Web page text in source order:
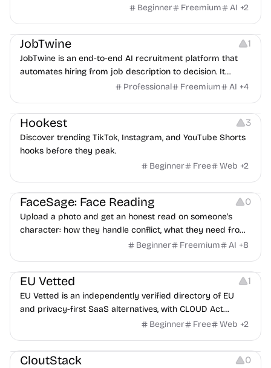
Beginner
Freemium AI +2
Platforms Note-taking
JobTwine 1
JobTwine is an end-to-end AI recruitment platform that
automates hiring from job description to decision. It
features an AI avatar interviewer, a copilot for human
Professional Freemium AI +4
Growth Video Editing Inspiration
Hookest 3
Discover trending TikTok, Instagram, and YouTube Shorts
hooks before they peak.
Beginner
Free Web +2
Image Editing Others
FaceSage: Face Reading 0
Upload a photo and get an honest read on someone's
character: how they handle conflict, what they need from
a partner, where you two would clash.
Beginner Freemium AI +8
Platforms
EU Vetted 1
EU Vetted is an independently verified directory of EU
and privacy-first SaaS alternatives, with CLOUD Act
exposure flags and quarterly re-audits.
Beginner Free Web +2
Video Resources Audio Resources Image Resources
CloutStack 0